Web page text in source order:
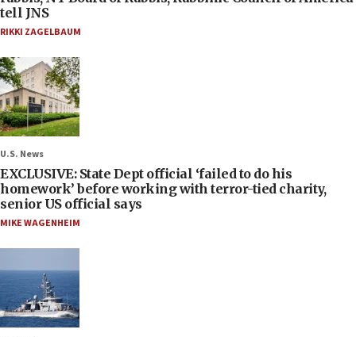
tell JNS
RIKKI ZAGELBAUM
U.S. News
EXCLUSIVE: State Dept official ‘failed to do his
homework’ before working with terror-tied charity,
senior US official says
MIKE WAGENHEIM